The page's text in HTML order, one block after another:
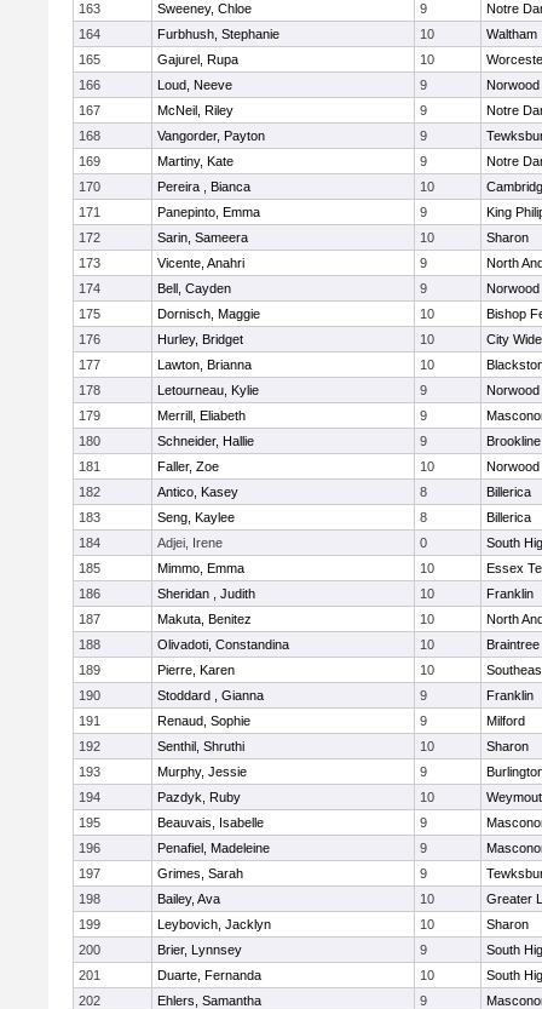
163
Sweeney, Chloe 9
Notre
164
Furbhush, Stephanie 10
Waltham
165
Gajurel, Rupa 10
166
Loud, Neeve 9
Norwood
167
McNeil, Riley 9
Notre
168
Vangorder, Payton 9
169
Martiny, Kate 9
Notre
170
Pereira , Bianca 10
171
Panepinto, Emma 9
King
172
Sarin, Sameera 10
Sharon
173
Vicente, Anahri 9
North
174
Bell, Cayden 9
Norwood
175
Dornisch, Maggie 10
Bishop
176
Hurley, Bridget 10
City
177
Lawton, Brianna 10
178
Letourneau, Kylie 9
Norwood
179
Merrill, Eliabeth 9
180
Schneider, Hallie 9
Brookline
181
Faller, Zoe 10
Norwood
182
Antico, Kasey 8
Billerica
183
Seng, Kaylee 8
Billerica
184
Adjei, Irene 0
South
185
Mimmo, Emma 10
Essex
186
Sheridan , Judith 10
Franklin
187
Makuta, Benitez 10
North
188
Olivadoti, Constandina 10
Braintree
189
Pierre, Karen 10
190
Stoddard , Gianna 9
Franklin
191
Renaud, Sophie 9
Milford
192
Senthil, Shruthi 10
Sharon
193
Murphy, Jessie 9
194
Pazdyk, Ruby 10
195
Beauvais, Isabelle 9
196
Penafiel, Madeleine 9
197
Grimes, Sarah 9
198
Bailey, Ava 10
Greater
199
Leybovich, Jacklyn 10
Sharon
200
Brier, Lynnsey 9
South
201
Duarte, Fernanda 10
South
202
Ehlers, Samantha 9